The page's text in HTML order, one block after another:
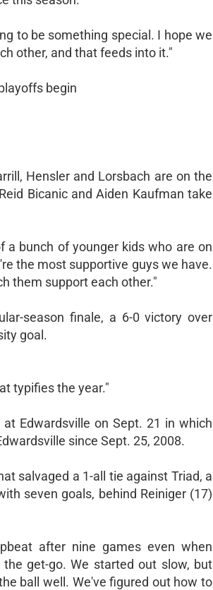
to be something special. I hope we
other, and that feeds into it."
begin
Hensler and Lorsbach are on the
Bicanic and Aiden Kaufman take
bunch of younger kids who are on
the most supportive guys we have.
them support each other."
season finale, a 6-0 victory over
goal.
typifies the year."
Edwardsville on Sept. 21 in which
since Sept. 25, 2008.
salvaged a 1-all tie against Triad, a
seven goals, behind Reiniger (17)
after nine games even when
get-go. We started out slow, but
ball well. We've figured out how to